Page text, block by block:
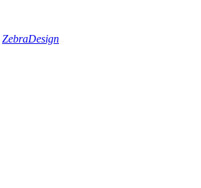
ZebraDesign